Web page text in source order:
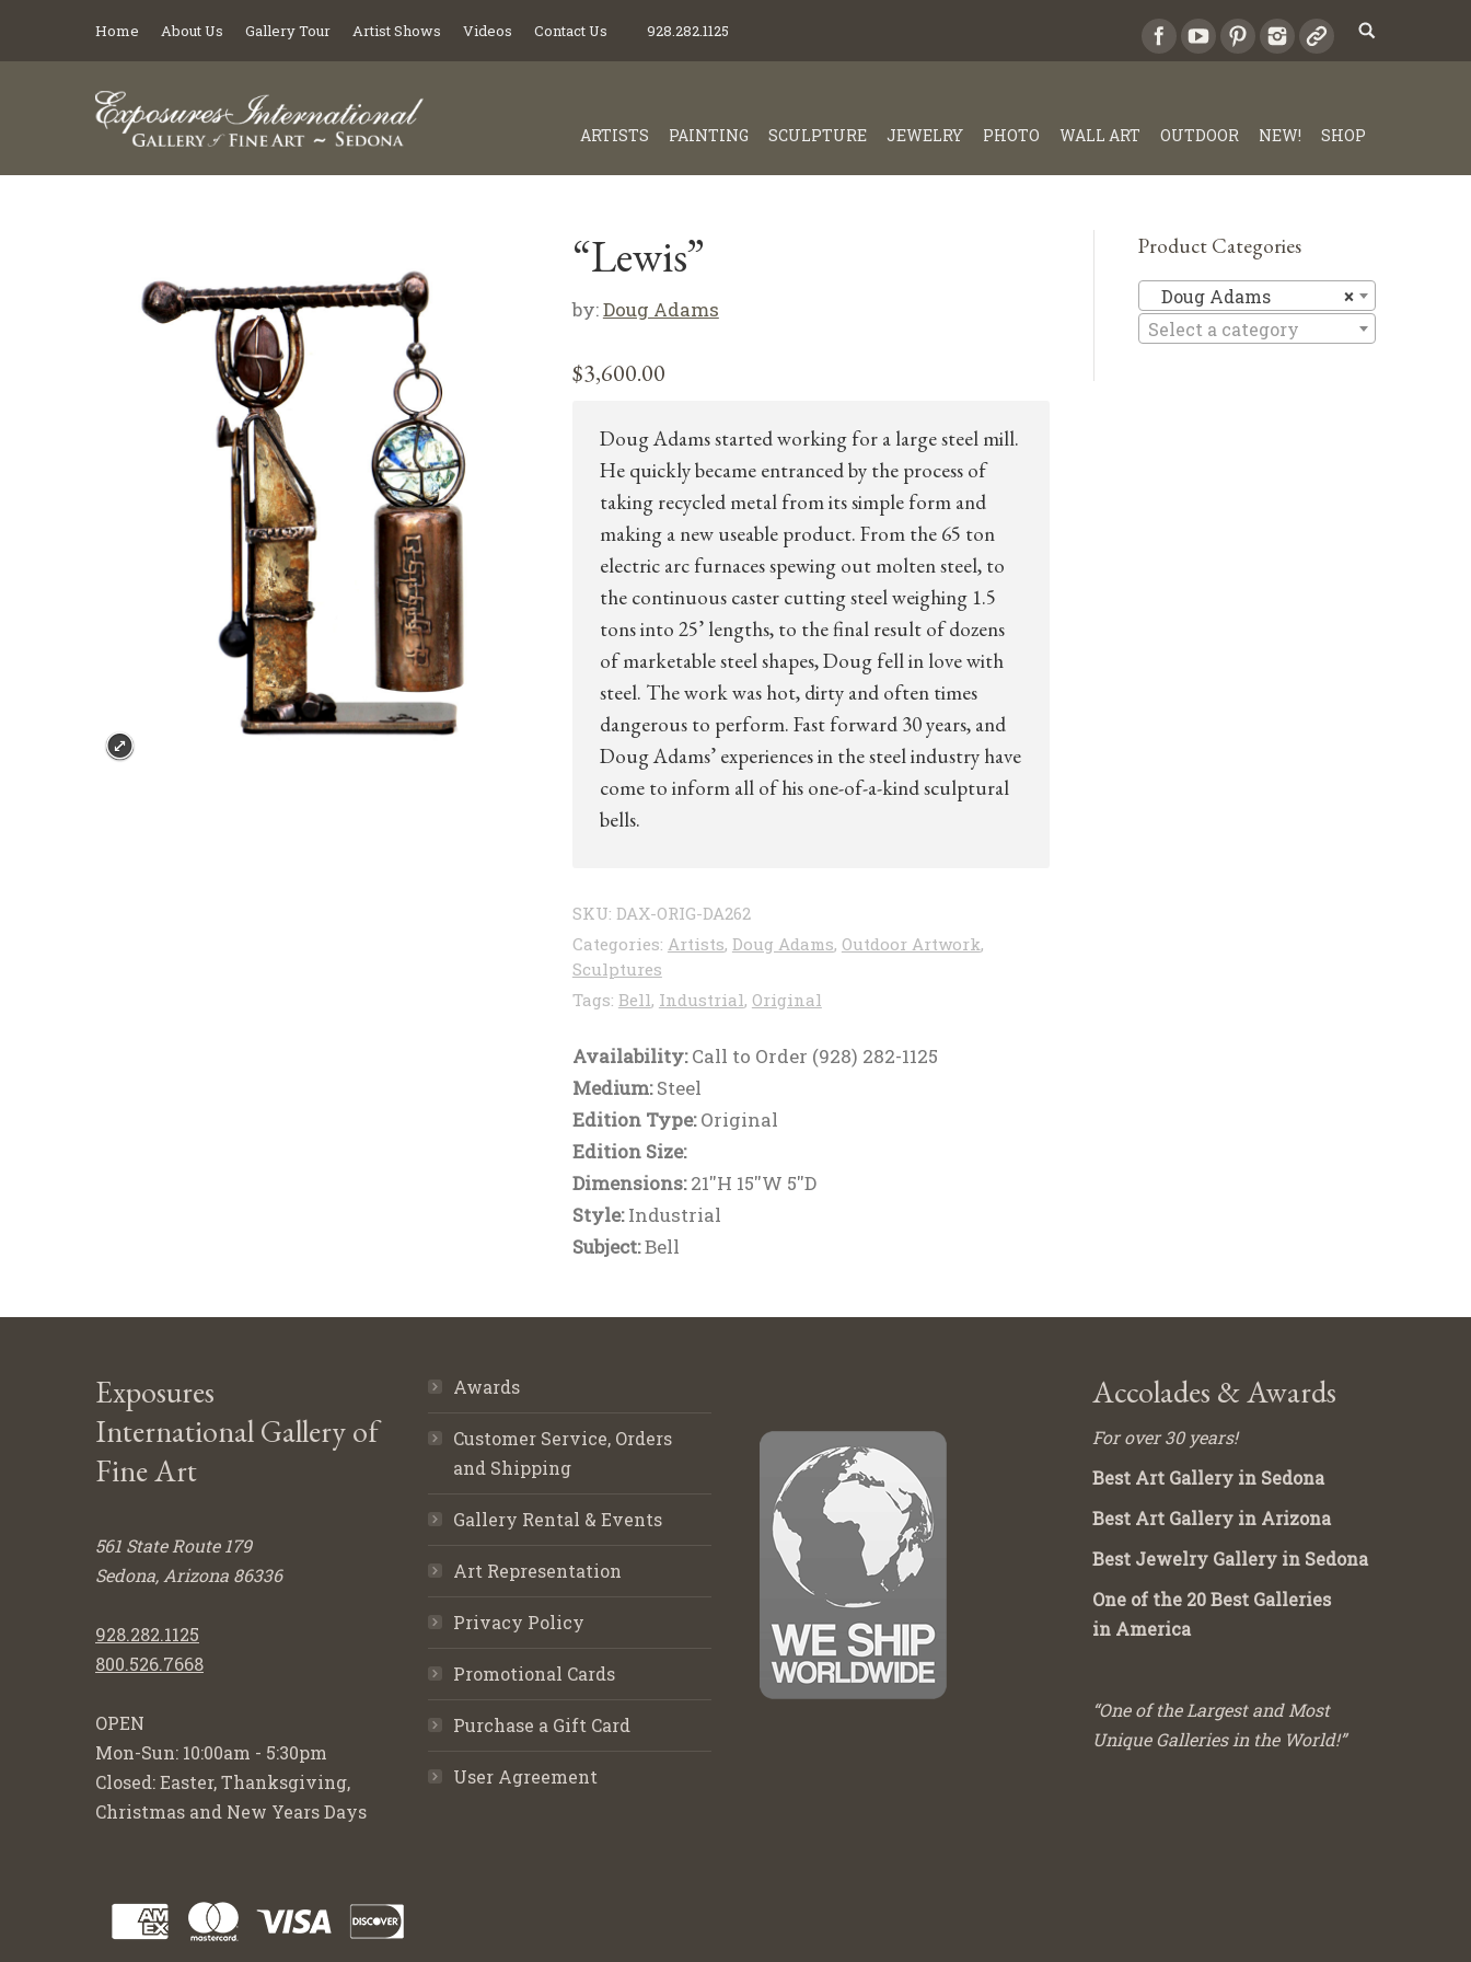
Home About Us Gallery Tour Artist Shows Videos Contact Us 928.282.1125
ARTISTS PAINTING SCULPTURE JEWELRY PHOTO WALL ART OUTDOOR NEW! SHOP
“Lewis”
by:Doug Adams
$3,600.00
Doug Adams started working for a large steel mill.
He quickly became entranced by the process of
taking recycled metal from its simple form and
making a new useable product. From the 65 ton
electric arc furnaces spewing out molten steel, to
the continuous caster cutting steel weighing 1.5
tons into 25’ lengths, to the final result of dozens
of marketable steel shapes, Doug fell in love with
steel. The work was hot, dirty and often times
dangerous to perform. Fast forward 30 years, and
Doug Adams’ experiences in the steel industry have
come to inform all of his one-of-a-kind sculptural
bells.
SKU: DAX-ORIG-DA262
Categories: Artists, Doug Adams, Outdoor Artwork,
Sculptures
Tags: Bell, Industrial, Original
Availability:Call to Order (928) 282-1125
Medium:Steel
Edition Type:Original
Edition Size:
Dimensions:21''H 15''W 5''D
Style:Industrial
Subject:Bell
Product Categories
×
Doug Adams
Select a category
Exposures
International Gallery of
Fine Art
561 State Route 179
Sedona, Arizona 86336
928.282.1125
800.526.7668
OPEN
Mon-Sun: 10:00am - 5:30pm
Closed: Easter, Thanksgiving,
Christmas and New Years Days
Awards
Customer Service, Orders
and Shipping
Gallery Rental & Events
Art Representation
Privacy Policy
Promotional Cards
Purchase a Gift Card
User Agreement
Accolades & Awards
For over 30 years!
Best Art Gallery in Sedona
Best Art Gallery in Arizona
Best Jewelry Gallery in Sedona
One of the 20 Best Galleries
in America
“One of the Largest and Most
Unique Galleries in the World!”